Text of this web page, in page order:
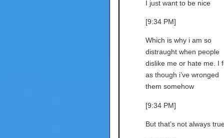
I just want to be nice
[9:34 PM]
Which is why i am so
distraught when people
dislike me or hate me. I
as though i’ve wronged
them somehow
[9:34 PM]
But that’s not always